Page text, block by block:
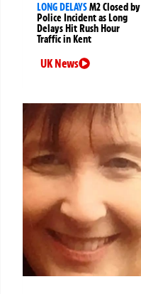
LONG DELAYSM2 Closed by
Police Incident as Long
Delays Hit Rush Hour
Traffic in Kent
UK News